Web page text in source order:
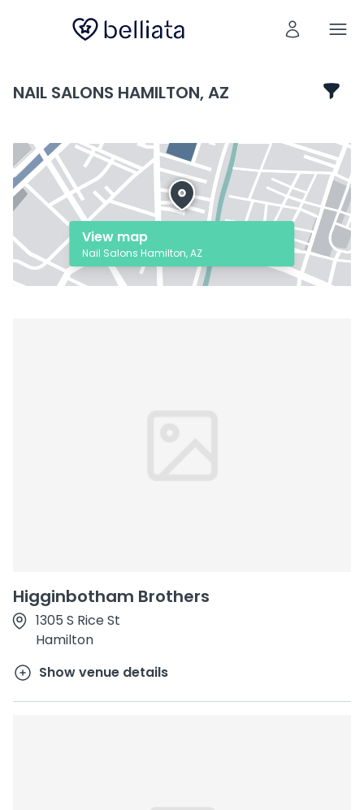
NAIL SALONS HAMILTON, AZ
Higginbotham Brothers
1305 S Rice St
Hamilton
Show venue details
View map
Nail Salons Hamilton, AZ